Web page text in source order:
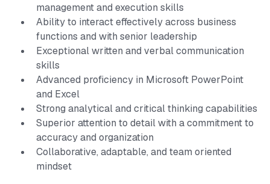
management and execution skills
Ability to interact effectively across business
functions and with senior leadership
Exceptional written and verbal communication
skills
Advanced proficiency in Microsoft PowerPoint
and Excel
Strong analytical and critical thinking capabilities
Superior attention to detail with a commitment to
accuracy and organization
Collaborative, adaptable, and team oriented
mindset